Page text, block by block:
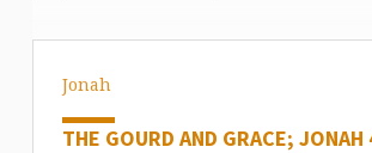
Jonah
THE GOURD AND GRACE; JONAH